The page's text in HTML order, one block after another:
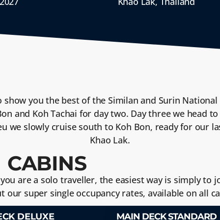
you the best of the Similan and Surin
and Koh Tachai for day two. Day three we head
we slowly cruise south to Koh Bon, ready for
Khao Lak.
are a solo traveller, the easiest way is simply to
super single occupancy rates, available on all
DELUXE MAIN DECK STANDARD